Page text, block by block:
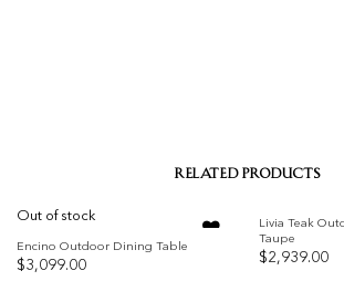
RELATED PRODUCTS
Out of stock
Encino Outdoor Dining Table
$3,099.00
Livia Teak
Taupe
$2,939.00